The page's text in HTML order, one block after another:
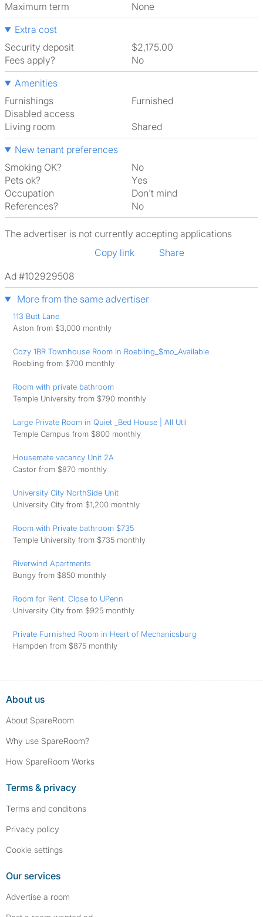
Maximum term
None
Extra cost
Security deposit
$2,175.00
Fees apply?
No
Amenities
Furnishings
Furnished
Disabled access
Living room
shared
New tenant preferences
Smoking OK?
No
Pets ok?
Yes
Occupation
Don't mind
References?
No
The advertiser is not currently accepting applications
Copy link
Share
Ad #102929508
More from the same advertiser
113 Butt Lane
Aston from $3,000 monthly
Cozy 1BR Townhouse Room in Roebling_$mo_Available
Roebling from $700 monthly
Room with private bathroom
Temple University from $790 monthly
Large Private Room in Quiet _Bed House | All Util
Temple Campus from $800 monthly
Housemate vacancy Unit 2A
Castor from $870 monthly
University City NorthSide Unit
University City from $1,200 monthly
Room with Private bathroom $735
Temple University from $735 monthly
Riverwind Apartments
Bungy from $850 monthly
Room for Rent. Close to UPenn
University City from $925 monthly
Private Furnished Room in Heart of Mechanicsburg
Hampden from $875 monthly
About us
About SpareRoom
Why use SpareRoom?
How SpareRoom Works
Terms & privacy
Terms and conditions
Privacy policy
Cookie settings
Our services
Advertise a room